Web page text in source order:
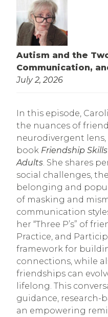
Autism and the
Communication,
July 2, 2026
In this episode,
the nuances of
neurodivergent
book Friendship
Adults. She shares
social challenges,
belonging and
of masking and
communication
her “Three P’s” of
Practice, and
framework for
connections, while
friendships can
lifelong. This
guidance, research-
an empowering